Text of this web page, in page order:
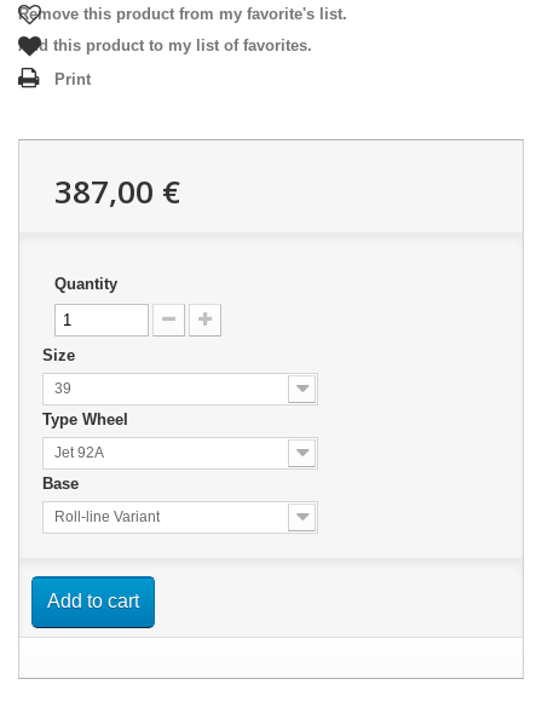
Remove this product from my favorite's list.
Add this product to my list of favorites.
Print
387,00 €
Quantity
Size
39
Type Wheel
Jet 92A
Base
Roll-line Variant
Add to cart